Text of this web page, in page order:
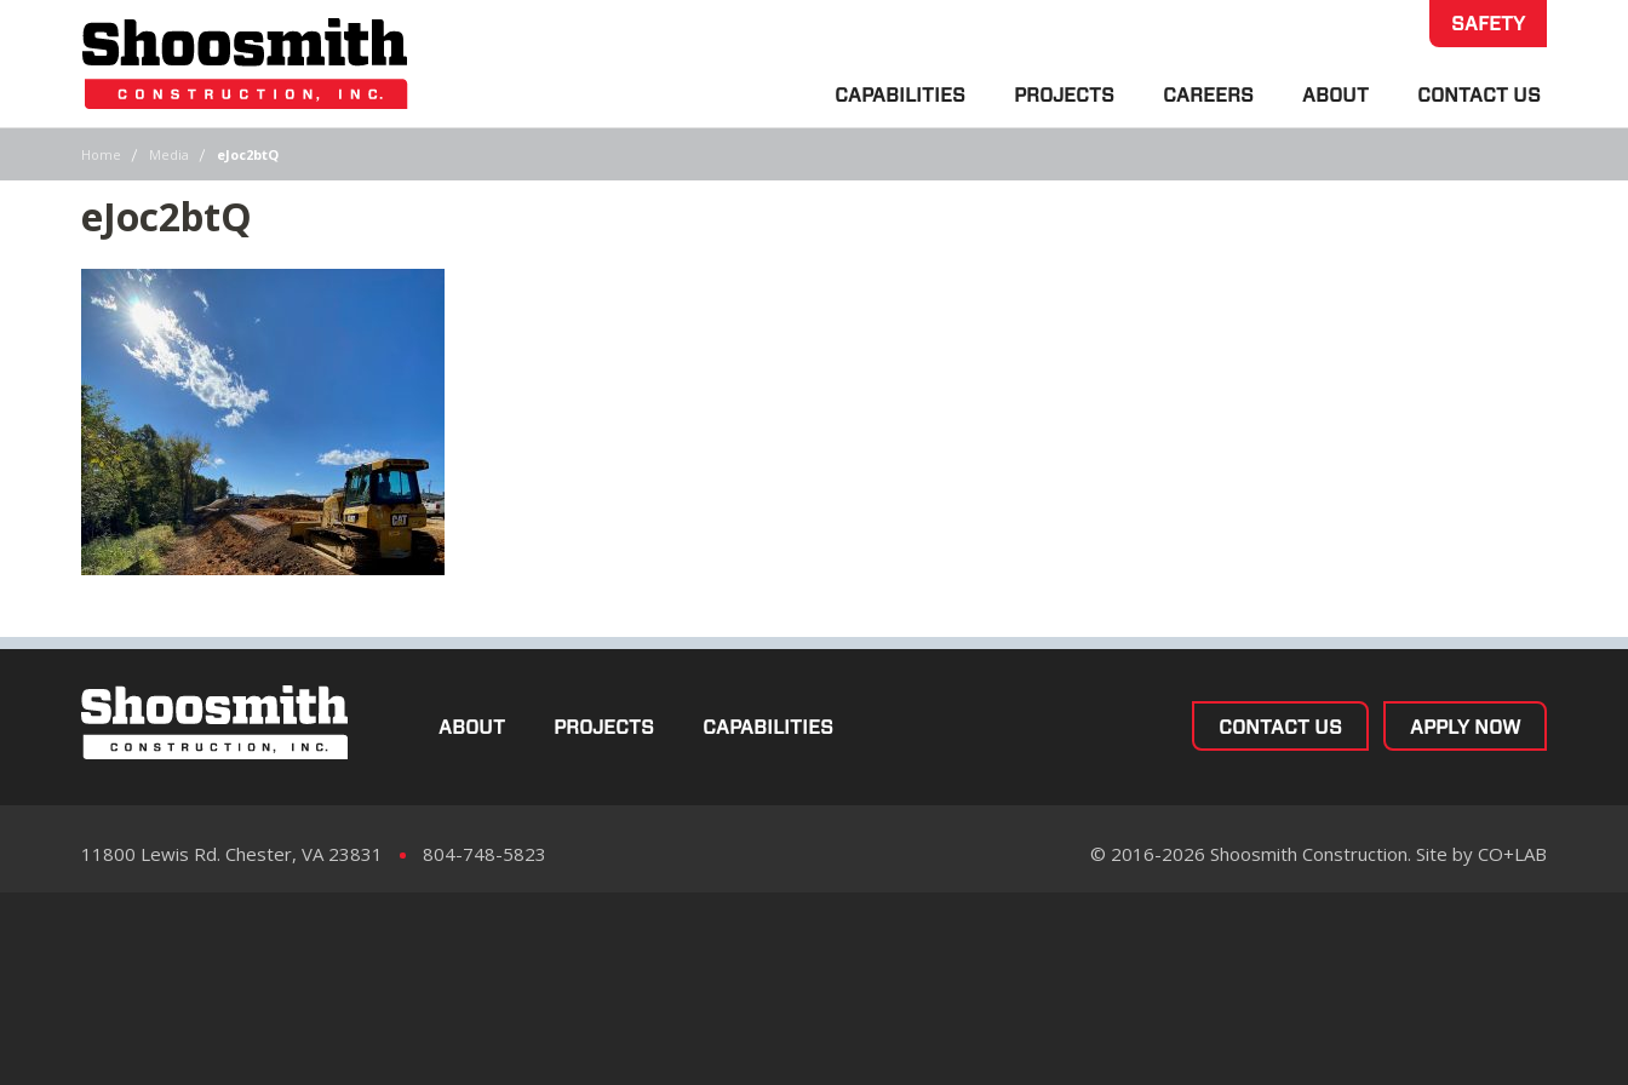
SAFETY
CAPABILITIES PROJECTS CAREERS ABOUT CONTACT US
Home | Media | eJoc2btQ
eJoc2btQ
ABOUT PROJECTS CAPABILITIES APPLY NOW
CONTACT US
11800 Lewis Rd. Chester, VA 23831 804-748-5823 © 2016-2026 Shoosmith Construction. Site by CO+LAB